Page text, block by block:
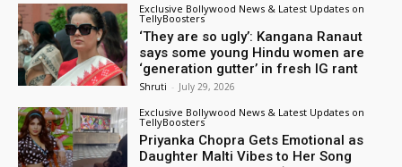
Exclusive Bollywood News & Latest Updates on
TellyBoosters
‘They are so ugly’: Kangana Ranaut
says some young Hindu women are
‘generation gutter’ in fresh IG rant
Shruti - July 29, 2026
Exclusive Bollywood News & Latest Updates on
TellyBoosters
Priyanka Chopra Gets Emotional as
Daughter Malti Vibes to Her Song